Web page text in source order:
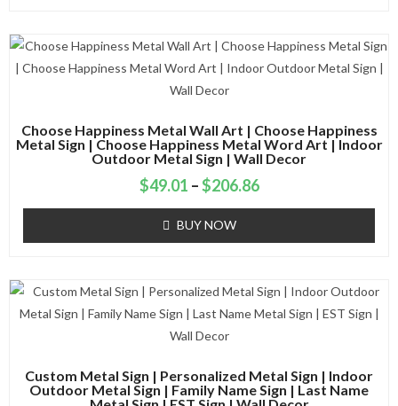
Choose Happiness Metal Wall Art | Choose Happiness
Metal Sign | Choose Happiness Metal Word Art | Indoor
Outdoor Metal Sign | Wall Decor
$49.01 –$206.86
BUY NOW
Custom Metal Sign | Personalized Metal Sign | Indoor
Outdoor Metal Sign | Family Name Sign | Last Name